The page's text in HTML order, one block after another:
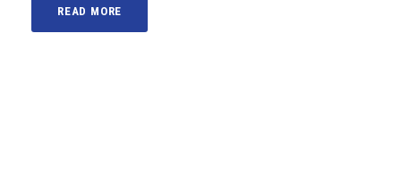
READ MORE